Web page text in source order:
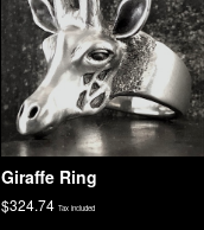
Giraffe Ring
$324.74 Tax included